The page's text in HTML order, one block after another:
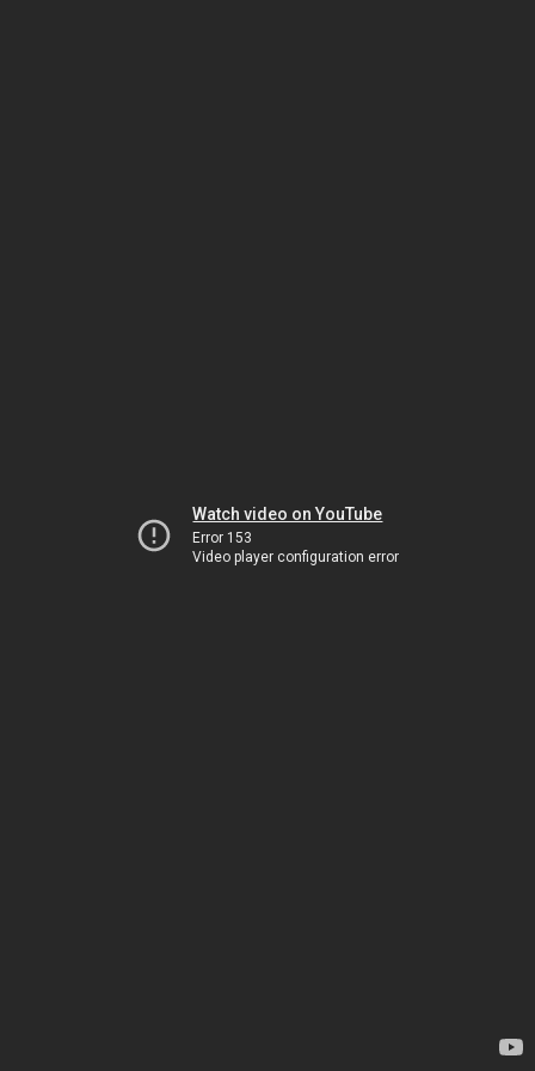
Watch video on YouTube
Error 153
Video player configuration error